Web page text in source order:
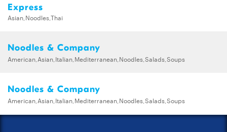
Express
Asian,Noodles,Thai
Noodles & Company
American,Asian,Italian,Mediterranean,Noodles,Salads,Soups
Noodles & Company
American,Asian,Italian,Mediterranean,Noodles,Salads,Soups